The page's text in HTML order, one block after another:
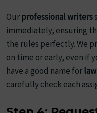
Our professional writers
immediately, ensuring
the rules perfectly. We
on time or early, even if
have a good name for
carefully check each